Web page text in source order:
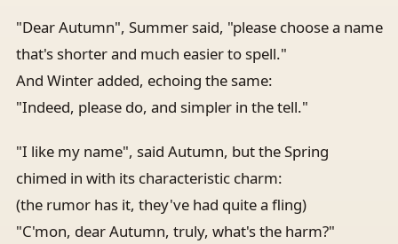
"Dear Autumn", Summer said, "please choose a name
that's shorter and much easier to spell."
And Winter added, echoing the same:
"Indeed, please do, and simpler in the tell."
"I like my name", said Autumn, but the Spring
chimed in with its characteristic charm:
(the rumor has it, they've had quite a fling)
"C'mon, dear Autumn, truly, what's the harm?"